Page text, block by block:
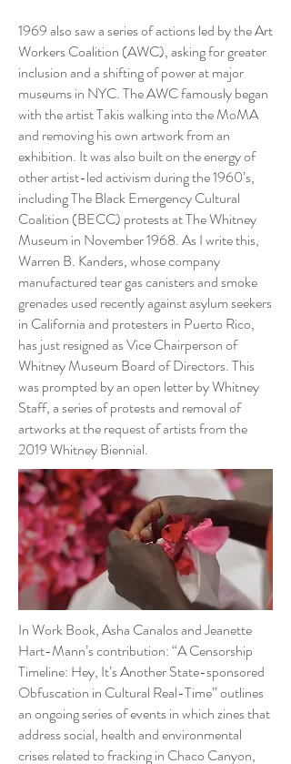
1969 also saw a series of actions led by the Art
Workers Coalition (AWC), asking for greater
inclusion and a shifting of power at major
museums in NYC. The AWC famously began
with the artist Takis walking into the MoMA
and removing his own artwork from an
exhibition. It was also built on the energy of
other artist-led activism during the 1960’s,
including The Black Emergency Cultural
Coalition (BECC) protests at The Whitney
Museum in November 1968. As I write this,
Warren B. Kanders, whose company
manufactured tear gas canisters and smoke
grenades used recently against asylum seekers
in California and protesters in Puerto Rico,
has just resigned as Vice Chairperson of
Whitney Museum Board of Directors. This
was prompted by an open letter by Whitney
Staff, a series of protests and removal of
artworks at the request of artists from the
2019 Whitney Biennial.
In Work Book, Asha Canalos and Jeanette
Hart-Mann’s contribution: “A Censorship
Timeline: Hey, It’s Another State-sponsored
Obfuscation in Cultural Real-Time” outlines
an ongoing series of events in which zines that
address social, health and environmental
crises related to fracking in Chaco Canyon,